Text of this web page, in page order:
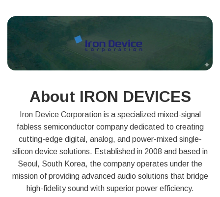
About IRON DEVICES
Iron Device Corporation is a specialized mixed-signal
fabless semiconductor company dedicated to creating
cutting-edge digital, analog, and power-mixed single-
silicon device solutions. Established in 2008 and based in
Seoul, South Korea, the company operates under the
mission of providing advanced audio solutions that bridge
high-fidelity sound with superior power efficiency.